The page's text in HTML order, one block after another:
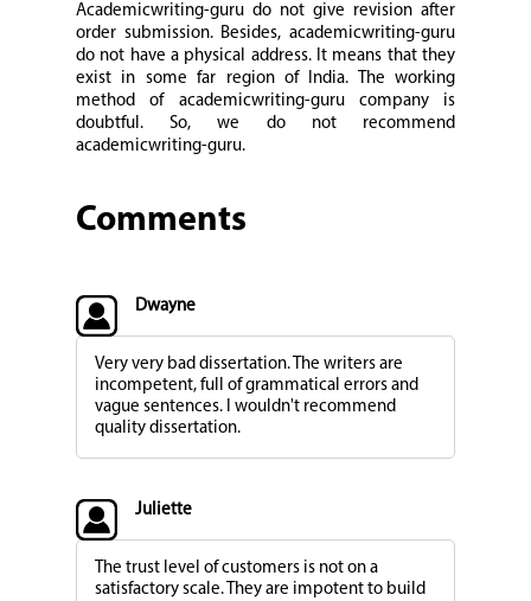
Academicwriting-guru do not give revision after
order submission. Besides, academicwriting-guru
do not have a physical address. It means that they
exist in some far region of India. The working
method of academicwriting-guru company is
doubtful. So, we do not recommend
academicwriting-guru.
Comments
Dwayne
Very very bad dissertation. The writers are
incompetent, full of grammatical errors and
vague sentences. I wouldn't recommend
quality dissertation.
Juliette
The trust level of customers is not on a
satisfactory scale. They are impotent to build